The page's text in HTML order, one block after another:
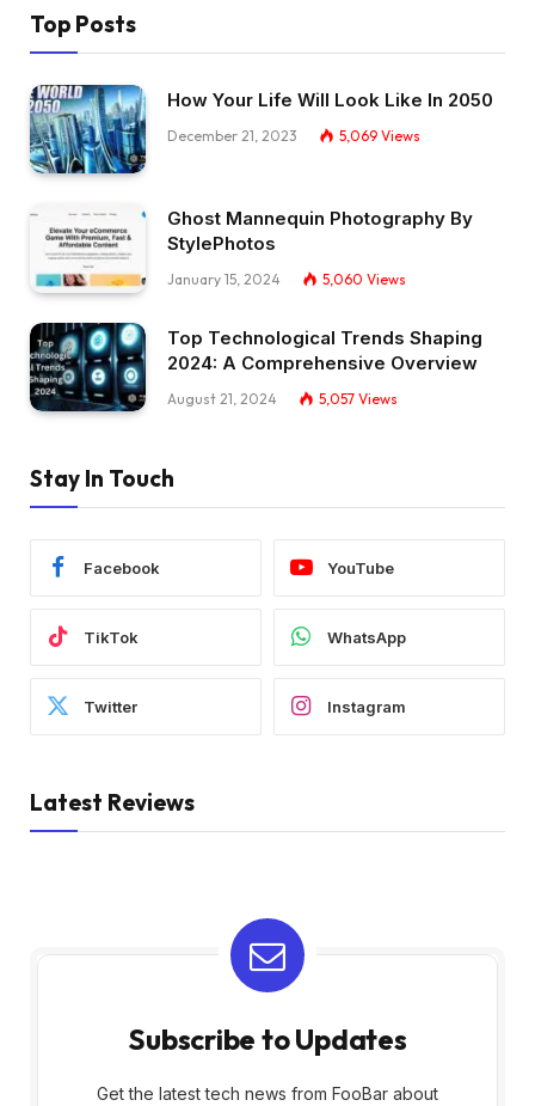
Top Posts
How Your Life Will Look Like In 2050
December 21, 2023 5,069 Views
Ghost Mannequin Photography By
StylePhotos
January 15, 2024 5,060 Views
Top Technological Trends Shaping
2024: A Comprehensive Overview
August 21, 2024 5,057 Views
Stay In Touch
Facebook YouTube
TikTok WhatsApp
Twitter Instagram
Latest Reviews
Subscribe to Updates
Get the latest tech news from FooBar about